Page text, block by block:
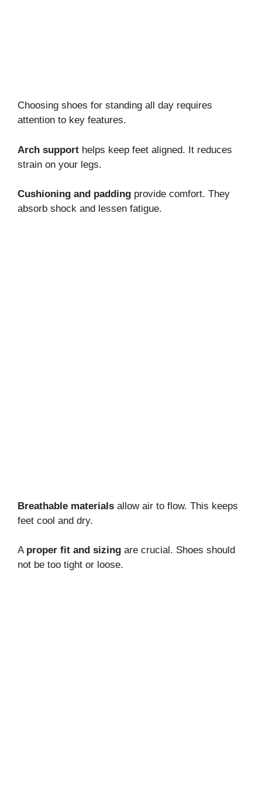
Choosing shoes for standing all day requires
attention to key features.
Arch support helps keep feet aligned. It reduces
strain on your legs.
Cushioning and padding provide comfort. They
absorb shock and lessen fatigue.
Breathable materials allow air to flow. This keeps
feet cool and dry.
A proper fit and sizing are crucial. Shoes should
not be too tight or loose.